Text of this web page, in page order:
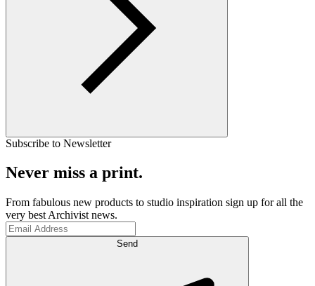
Subscribe to Newsletter
Never miss a print.
From fabulous new products to studio inspiration sign up for all the
very best Archivist news.
Send